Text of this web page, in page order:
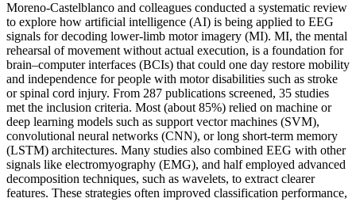
Moreno-Castelblanco and colleagues conducted a systematic review
to explore how artificial intelligence (AI) is being applied to EEG
signals for decoding lower-limb motor imagery (MI). MI, the mental
rehearsal of movement without actual execution, is a foundation for
brain–computer interfaces (BCIs) that could one day restore mobility
and independence for people with motor disabilities such as stroke
or spinal cord injury. From 287 publications screened, 35 studies
met the inclusion criteria. Most (about 85%) relied on machine or
deep learning models such as support vector machines (SVM),
convolutional neural networks (CNN), or long short-term memory
(LSTM) architectures. Many studies also combined EEG with other
signals like electromyography (EMG), and half employed advanced
decomposition techniques, such as wavelets, to extract clearer
features. These strategies often improved classification performance,